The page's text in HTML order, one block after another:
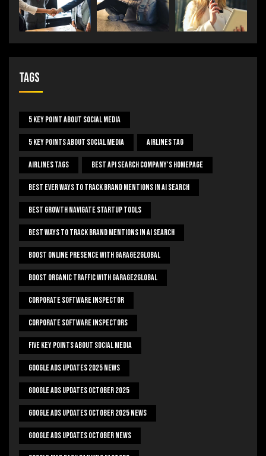
Tags
5 Key Point About Social Media
5 Key Points About Social Media Airlines Tag
Airlines Tags Best Api Search Company's Homepage
Best Ever Ways To Track Brand Mentions In AI Search
Best Growth Navigate Startup Tools
Best Ways To Track Brand Mentions In AI Search
Boost Online Presence With Garage2global
Boost Organic Traffic With Garage2Global
Corporate Software Inspector
Corporate Software Inspectors
Five Key Points About Social Media
Google Ads Updates 2025 News
Google Ads Updates October 2025
Google Ads Updates October 2025 News
Google Ads Updates October News